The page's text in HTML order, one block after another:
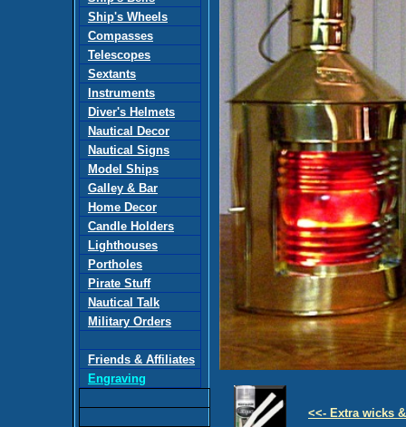
<<- Extra wicks
Ship's Wheels
Compasses
Telescopes
Sextants
Instruments
Diver's Helmets
Nautical Decor
Nautical Signs
Model Ships
Galley & Bar
Home Decor
Candle Holders
Lighthouses
Portholes
Pirate Stuff
Nautical Talk
Military Orders
Friends & Affiliates
Engraving